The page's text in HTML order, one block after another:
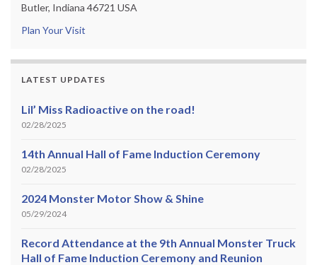
Butler, Indiana 46721 USA
Plan Your Visit
LATEST UPDATES
Lil’ Miss Radioactive on the road!
02/28/2025
14th Annual Hall of Fame Induction Ceremony
02/28/2025
2024 Monster Motor Show & Shine
05/29/2024
Record Attendance at the 9th Annual Monster Truck
Hall of Fame Induction Ceremony and Reunion